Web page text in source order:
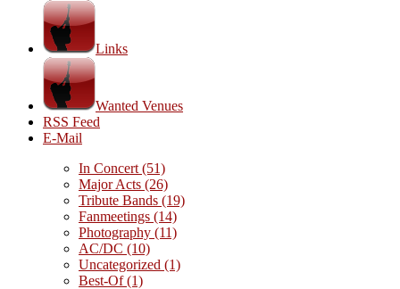
Links
Wanted Venues
RSS Feed
E-Mail
In Concert (51)
Major Acts (26)
Tribute Bands (19)
Fanmeetings (14)
Photography (11)
AC/DC (10)
Uncategorized (1)
Best-Of(1)